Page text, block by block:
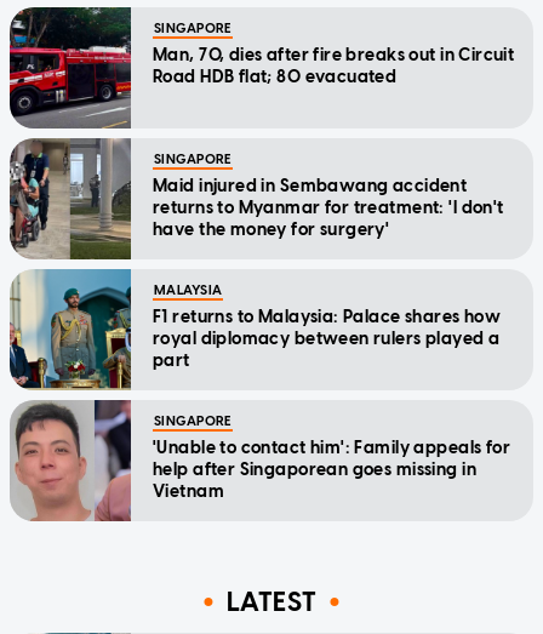
SINGAPORE
Man, 70, dies after fire breaks out in Circuit
Road HDB flat; 80 evacuated
SINGAPORE
Maid injured in Sembawang accident
returns to Myanmar for treatment: 'I don't
have the money for surgery'
MALAYSIA
F1 returns to Malaysia: Palace shares how
royal diplomacy between rulers played a
part
SINGAPORE
'Unable to contact him': Family appeals for
help after Singaporean goes missing in
Vietnam
LATEST